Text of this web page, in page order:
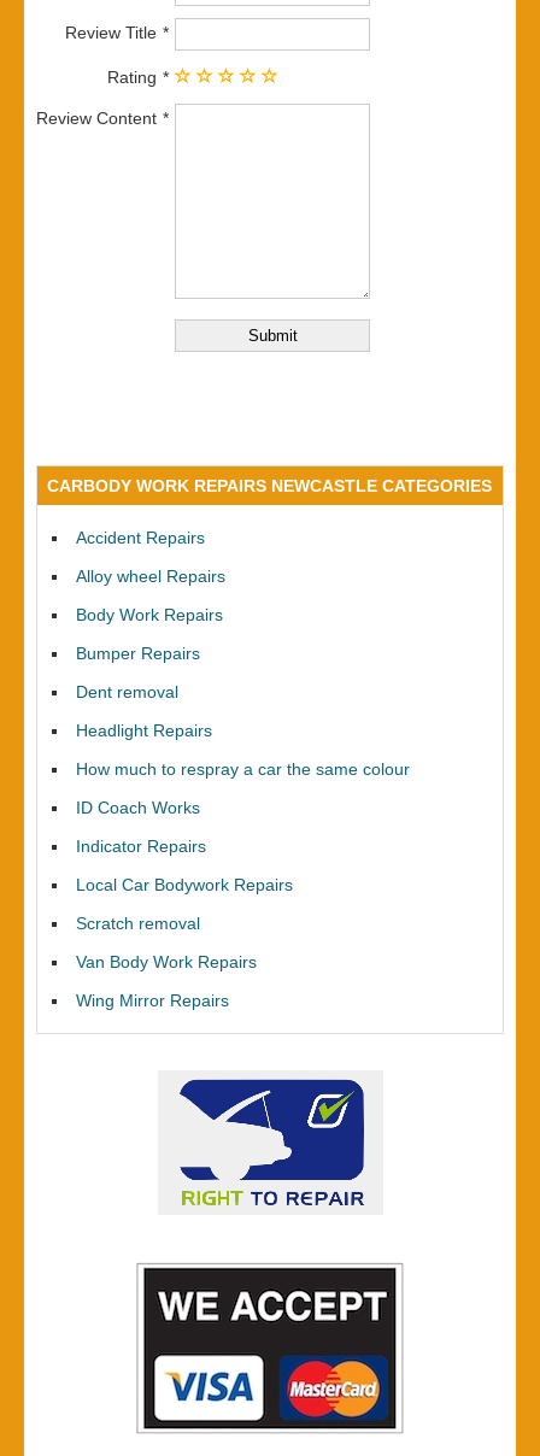
Review Title
Rating
Review Content
CARBODY WORK REPAIRS NEWCASTLE CATEGORIES
Accident Repairs
Alloy wheel Repairs
Body Work Repairs
Bumper Repairs
Dent removal
Headlight Repairs
How much to respray a car the same colour
ID Coach Works
Indicator Repairs
Local Car Bodywork Repairs
Scratch removal
Van Body Work Repairs
Wing Mirror Repairs